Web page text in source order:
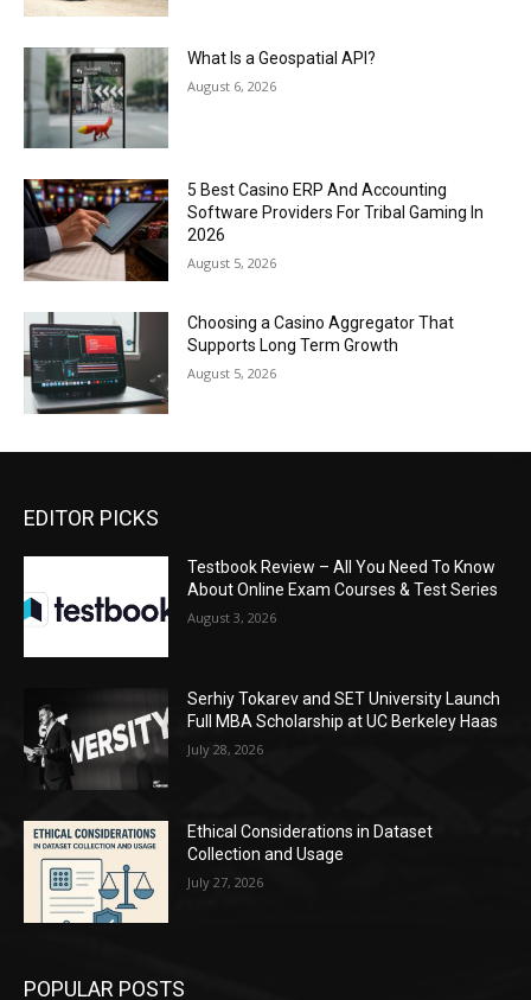
What Is a Geospatial API?
August 6, 2026
5 Best Casino ERP And Accounting
Software Providers For Tribal Gaming In
2026
August 5, 2026
Choosing a Casino Aggregator That
Supports Long Term Growth
August 5, 2026
EDITOR PICKS
Testbook Review – All You Need To Know
About Online Exam Courses & Test Series
August 3, 2026
Serhiy Tokarev and SET University Launch
Full MBA Scholarship at UC Berkeley Haas
July 28, 2026
Ethical Considerations in Dataset
Collection and Usage
July 27, 2026
POPULAR POSTS